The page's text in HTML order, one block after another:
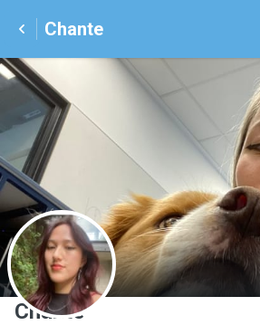
Chante
C
Chante